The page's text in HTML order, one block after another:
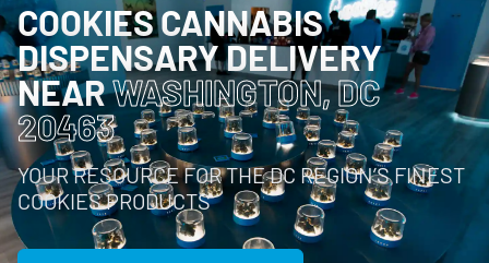
COOKIES CANNABIS
DISPENSARY DELIVERY
NEARWASHINGTON, DC
20463
YOUR RESOURCE FOR THE DC REGION’S FINEST
COOKIES PRODUCTS